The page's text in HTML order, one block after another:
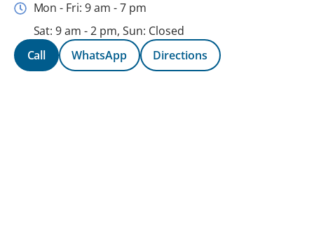
Mon - Fri: 9 am - 7 pm
Sat: 9 am - 2 pm, Sun: Closed
Call
WhatsApp Directions